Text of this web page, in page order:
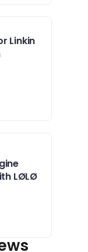
Linkin
LØLØ